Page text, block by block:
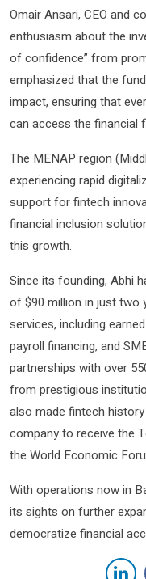
Omair Ansari, CEO and
enthusiasm about the
of confidence” from
emphasized that the
impact, ensuring that
can access the financial
The MENAP region
experiencing rapid
support for fintech
financial inclusion
this growth.
Since its founding, Abhi
of $90 million in just two
services, including
payroll financing, and
partnerships with over
from prestigious
also made fintech
company to receive the
the World Economic
With operations now in
its sights on further
democratize financial